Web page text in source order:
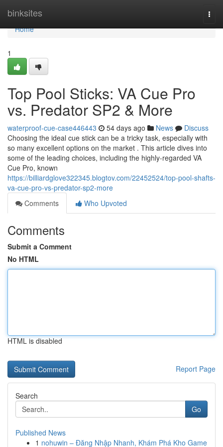
binksites
Home
Home
1
Top Pool Sticks: VA Cue Pro
vs. Predator SP2 & More
waterproof-cue-case446443 54 days ago News
Discuss
Choosing the ideal cue stick can be a tricky task, especially with
so many excellent options on the market . This article dives into
some of the leading choices, including the highly-regarded VA
Cue Pro, known
https://billiardglove322345.blogtov.com/22452524/top-pool-shafts-
va-cue-pro-vs-predator-sp2-more
Comments
Who Upvoted
Comments
Submit a Comment
No HTML
HTML is disabled
Report Page
Search
Go
Published News
1 nohuwin – Đăng Nhập Nhanh, Khám Phá Kho Game